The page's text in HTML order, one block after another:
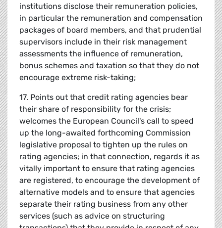
institutions disclose their remuneration policies,
in particular the remuneration and compensation
packages of board members, and that prudential
supervisors include in their risk management
assessments the influence of remuneration,
bonus schemes and taxation so that they do not
encourage extreme risk-taking;
17. Points out that credit rating agencies bear
their share of responsibility for the crisis;
welcomes the European Council's call to speed
up the long-awaited forthcoming Commission
legislative proposal to tighten up the rules on
rating agencies; in that connection, regards it as
vitally important to ensure that rating agencies
are registered, to encourage the development of
alternative models and to ensure that agencies
separate their rating business from any other
services (such as advice on structuring